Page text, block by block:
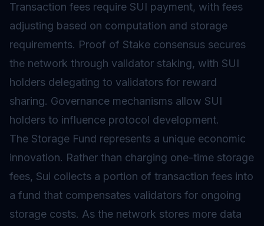
Transaction fees require SUI payment, with fees
adjusting based on computation and storage
requirements. Proof of Stake consensus secures
the network through validator staking, with SUI
holders delegating to validators for reward
sharing. Governance mechanisms allow SUI
holders to influence protocol development.
The Storage Fund represents a unique economic
innovation. Rather than charging one-time storage
fees, Sui collects a portion of transaction fees into
a fund that compensates validators for ongoing
storage costs. As the network stores more data